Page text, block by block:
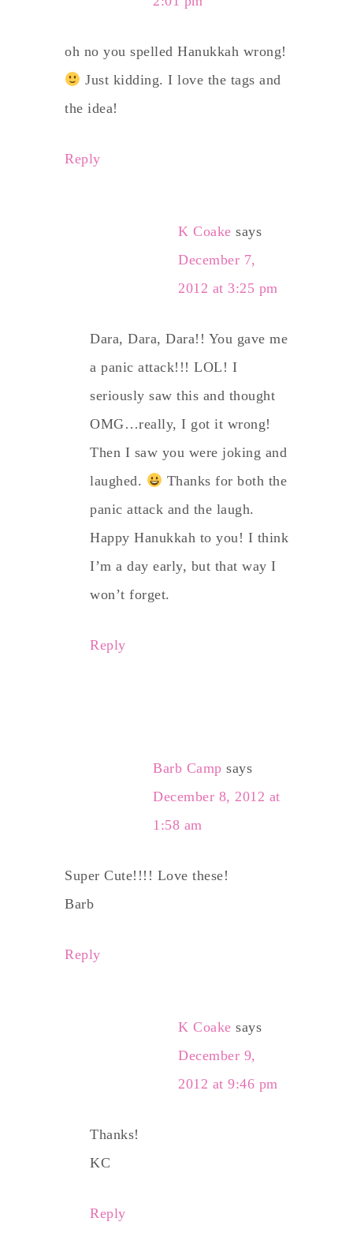
oh no you spelled Hanukkah wrong!
Just kidding. I love the tags and
the idea!
Reply
K Coake says
December 7,
2012 at 3:25 pm
Dara, Dara, Dara!! You gave me
a panic attack!!! LOL! I
seriously saw this and thought
OMG…really, I got it wrong!
Then I saw you were joking and
laughed.
Thanks for both the
panic attack and the laugh.
Happy Hanukkah to you! I think
I’m a day early, but that way I
won’t forget.
Reply
Barb Camp says
December 8, 2012 at
1:58 am
Super Cute!!!! Love these!
Barb
Reply
K Coake says
December 9,
2012 at 9:46 pm
Thanks!
KC
Reply